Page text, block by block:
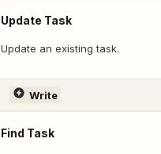
Update Task
Update an existing task.
Write
Find Task